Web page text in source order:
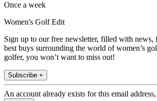
Once a week
Women's Golf Edit
Sign up to our free newsletter, filled with news,
best buys surrounding the world of women’s
golfer, you won’t want to miss out!
Subscribe +
An account already exists for this email